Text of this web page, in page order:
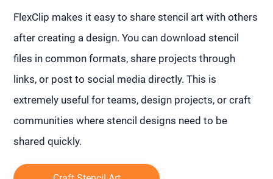
FlexClip makes it easy to share stencil art with others
after creating a design. You can download stencil
files in common formats, share projects through
links, or post to social media directly. This is
extremely useful for teams, design projects, or craft
communities where stencil designs need to be
shared quickly.